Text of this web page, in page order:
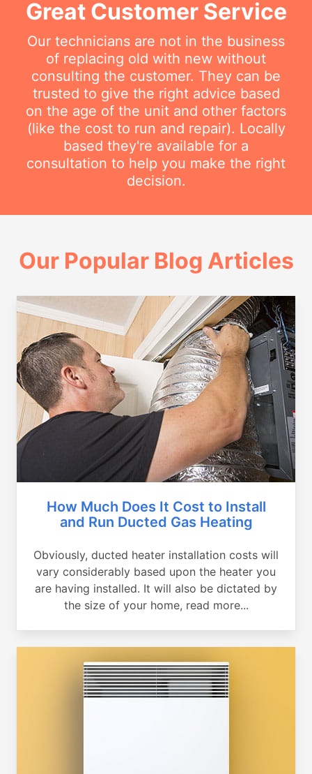
Great Customer Service
Our technicians are not in the business
of replacing old with new without
consulting the customer. They can be
trusted to give the right advice based
on the age of the unit and other factors
(like the cost to run and repair). Locally
based they're available for a
consultation to help you make the right
decision.
Our Popular Blog Articles
How Much Does It Cost to Install
and Run Ducted Gas Heating
Obviously, ducted heater installation costs will
vary considerably based upon the heater you
are having installed. It will also be dictated by
the size of your home, read more...